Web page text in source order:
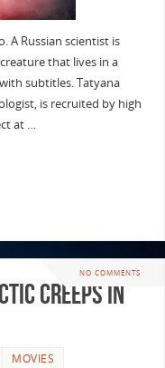
A Russian scientist is
that lives in a
subtitles. Tatyana
is recruited by high
at …
NO COMMENTS
Creeps in
MOVIES